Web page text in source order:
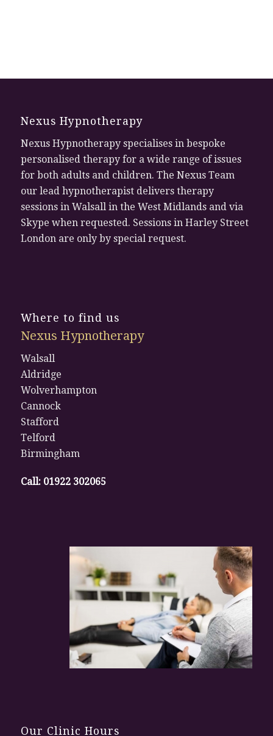
Nexus Hypnotherapy
Nexus Hypnotherapy specialises in bespoke
personalised therapy for a wide range of issues
for both adults and children. The Nexus Team
our lead hypnotherapist delivers therapy
sessions in Walsall in the West Midlands and via
Skype when requested. Sessions in Harley Street
London are only by special request.
Where to find us
Nexus Hypnotherapy
Walsall
Aldridge
Wolverhampton
Cannock
Stafford
Telford
Birmingham
Call: 01922 302065
Our Clinic Hours